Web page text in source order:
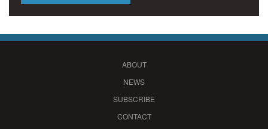
ABOUT
NEWS
SUBSCRIBE
CONTACT